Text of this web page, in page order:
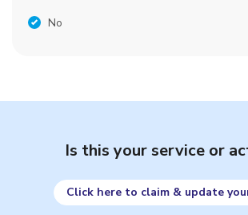
No
Is this your service or
Click here to claim & update